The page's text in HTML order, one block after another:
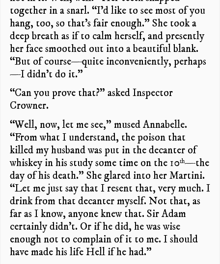
together in a snarl. “I’d like to see most of you
hang, too, so that’s fair enough.” She took a
deep breath as if to calm herself, and presently
her face smoothed out into a beautiful blank.
“But of course—quite inconveniently, perhaps
—I didn’t do it.”
“Can you prove that?” asked Inspector
Crowner.
“Well, now, let me see,” mused Annabelle.
“From what I understand, the poison that
killed my husband was put in the decanter of
whiskey in his study some time on the 10th—the
day of his death.” She glared into her Martini.
“Let me just say that I resent that, very much. I
drink from that decanter myself. Not that, as
far as I know, anyone knew that. Sir Adam
certainly didn’t. Or if he did, he was wise
enough not to complain of it to me. I should
have made his life Hell if he had.”